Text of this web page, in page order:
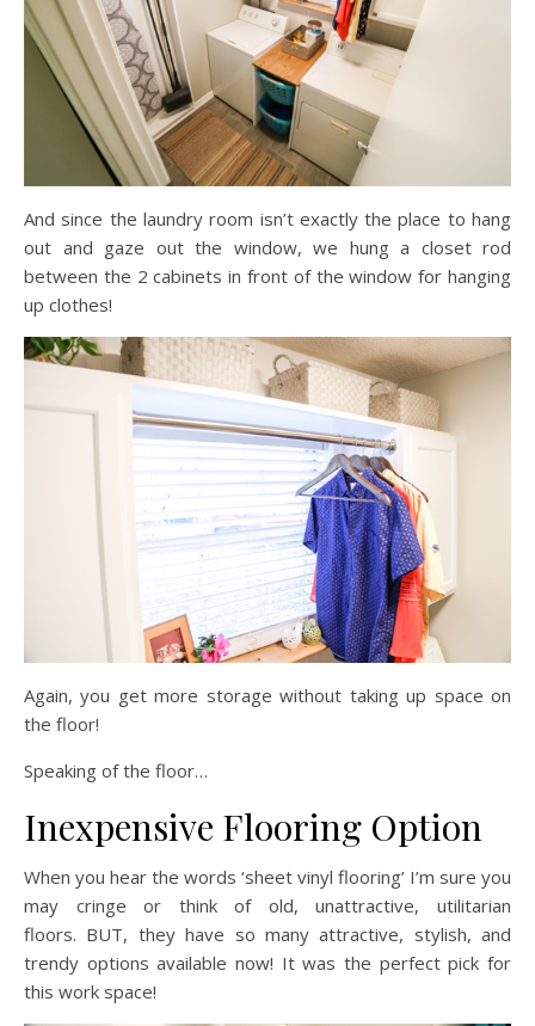
And since the laundry room isn’t exactly the place to hang
out and gaze out the window, we hung a closet rod
between the 2 cabinets in front of the window for hanging
up clothes!
Again, you get more storage without taking up space on
the floor!
Speaking of the floor…
Inexpensive Flooring Option
When you hear the words ‘sheet vinyl flooring’ I’m sure you
may cringe or think of old, unattractive, utilitarian
floors. BUT, they have so many attractive, stylish, and
trendy options available now! It was the perfect pick for
this work space!